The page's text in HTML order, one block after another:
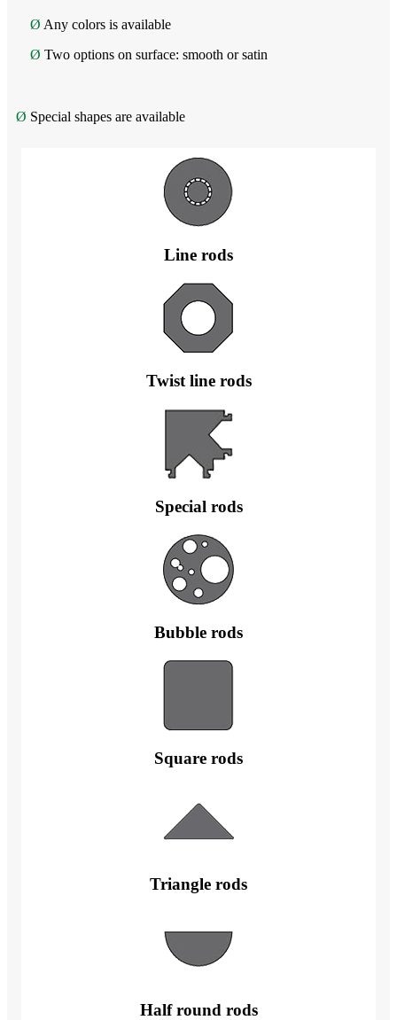
Ø Any colors is available
Ø Two options on surface: smooth or satin
Ø Special shapes are available
Line rods
Twist line rods
Special rods
Bubble rods
Square rods
Triangle rods
Half round rods